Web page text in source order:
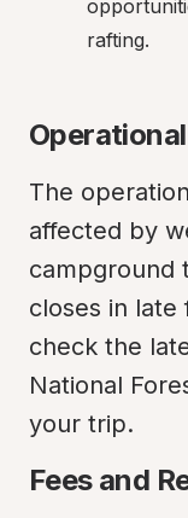
rafting.
The
affected by
campground
closes in
check the
National
your trip.
Fees and